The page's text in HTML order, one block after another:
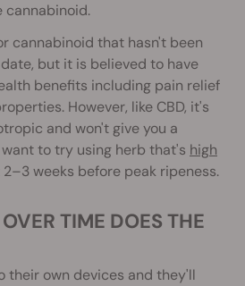
cannabinoid.
cannabinoid that hasn't been
but it is believed to have
benefits including pain relief
However, like CBD, it's
and won't give you a
to try using herb that's high
weeks before peak ripeness.
their own devices and they'll